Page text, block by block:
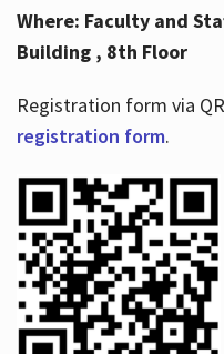
Where: Faculty and
Building , 8th Floor
Registration form via
registration form.